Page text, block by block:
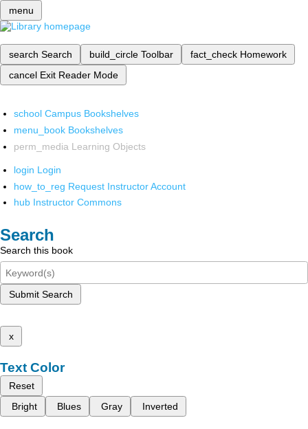
menu
search Search build_circle Toolbar fact_check Homework
cancel Exit Reader Mode
school Campus Bookshelves
menu_book Bookshelves
perm_media Learning Objects
login Login
how_to_reg Request Instructor Account
hub Instructor Commons
Search
Search this book
Submit Search
x
Text Color
Reset
Bright
Blues Gray Inverted